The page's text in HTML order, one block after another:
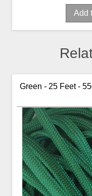
Add
Green - 25 Feet -